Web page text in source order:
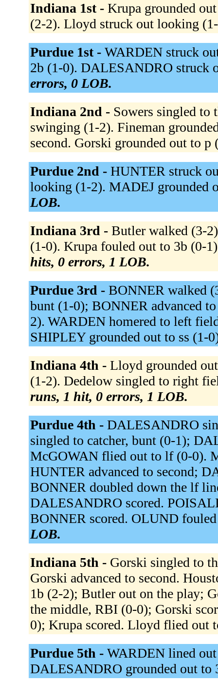
Indiana 1st - Krupa grounded
(2-2). Lloyd struck out looking
Purdue 1st - WARDEN struck
2b (1-0). DALESANDRO struck
errors, 0 LOB.
Indiana 2nd - Sowers singled to
swinging (1-2). Fineman
second. Gorski grounded out to
Purdue 2nd - HUNTER struck
looking (1-2). MADEJ grounded
LOB.
Indiana 3rd - Butler walked (3-
(1-0). Krupa fouled out to 3b
hits, 0 errors, 1 LOB.
Purdue 3rd - BONNER walked
bunt (1-0); BONNER advanced
2). WARDEN homered to left
SHIPLEY grounded out to ss (1-
Indiana 4th - Lloyd grounded
(1-2). Dedelow singled to right
runs, 1 hit, 0 errors, 1 LOB.
Purdue 4th - DALESANDRO
singled to catcher, bunt (0-1);
McGOWAN flied out to lf (0-0).
HUNTER advanced to second;
BONNER doubled down the lf
DALESANDRO scored.
BONNER scored. OLUND
LOB.
Indiana 5th - Gorski singled to
Gorski advanced to second.
1b (2-2); Butler out on the play;
the middle, RBI (0-0); Gorski
0); Krupa scored. Lloyd flied out
Purdue 5th - WARDEN lined
DALESANDRO grounded out to